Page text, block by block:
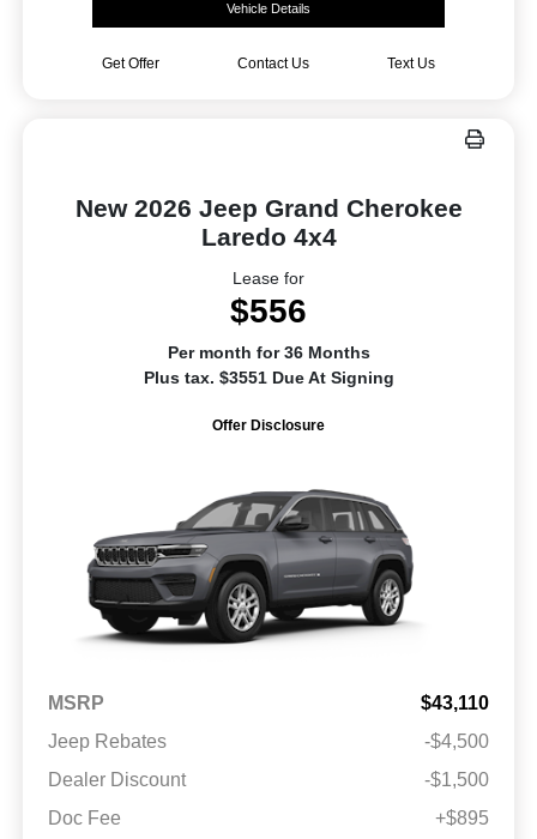
Vehicle Details
Get Offer Contact Us Text Us
New 2026 Jeep Grand Cherokee
Laredo 4x4
Lease for
$556
Per month for 36 Months
Plus tax. $3551 Due At Signing
Offer Disclosure
MSRP
$43,110
Jeep Rebates
-$4,500
Dealer Discount
-$1,500
Doc Fee
+$895